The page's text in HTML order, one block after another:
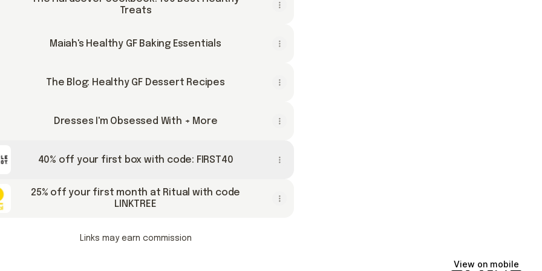
Treats
Maiah's Healthy GF Baking Essentials
The Blog: Healthy GF Dessert Recipes
Dresses I'm Obsessed With + More
40% off your first box with code: FIRST40
25% off your first month at Ritual with code
LINKTREE
Links may earn commission
View on mobile